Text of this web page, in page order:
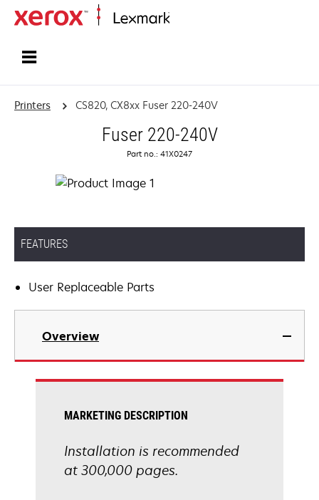
Printers CS820, CX8xx Fuser 220-240V
Fuser 220-240V
Part no.: 41X0247
FEATURES
User Replaceable Parts
Overview
MARKETING DESCRIPTION
Installation is recommended
at 300,000 pages.